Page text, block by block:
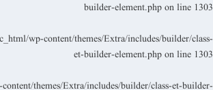
builder-element.php on line 1303
wp-content/themes/Extra/includes/builder/class-
et-builder-element.php on line 1303
themes/Extra/includes/builder/class-et-builder-